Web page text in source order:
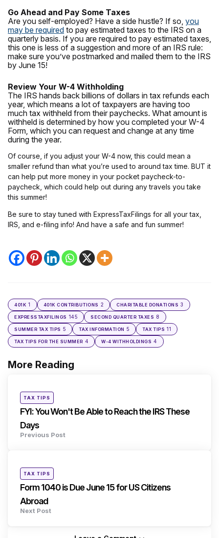
Go Ahead and Pay Some Taxes
Are you self-employed? Have a side hustle? If so, you
may be required to pay estimated taxes to the IRS on a
quarterly basis. If you are required to pay estimated taxes,
this one is less of a suggestion and more of an IRS rule:
make sure you’ve postmarked and mailed them to the IRS
by June 15!
Review Your W-4 Withholding
The IRS hands back billions of dollars in tax refunds each
year, which means a lot of taxpayers are having too
much tax withheld from their paychecks. What amount is
withheld is determined by how you completed your W-4
Form, which you can request and change at any time
during the year.
Of course, if you adjust your W-4 now, this could mean a
smaller refund than what you’re used to around tax time. BUT it
can help put more money in your pocket paycheck-to-
paycheck, which could help out during any travels you take
this summer!
Be sure to stay tuned with ExpressTaxFilings for all your tax,
IRS, and e-filing info! And have a safe and fun summer!
401K 1 401K CONTRIBUTIONS 2 CHARITABLE DONATIONS 3
EXPRESSTAXFILINGS 145 SECOND QUARTER TAXES 8
SUMMER TAX TIPS 5 TAX INFORMATION 5 TAX TIPS 11
TAX TIPS FOR THE SUMMER 4 W-4 WITHHOLDINGS 4
More Reading
Post
Posted
TAX TIPS
FYI: You Won't Be Able to Reach the IRS These
Days
Previous Post
Posted
TAX TIPS
Form 1040 is Due June 15 for US Citizens
Abroad
Next Post